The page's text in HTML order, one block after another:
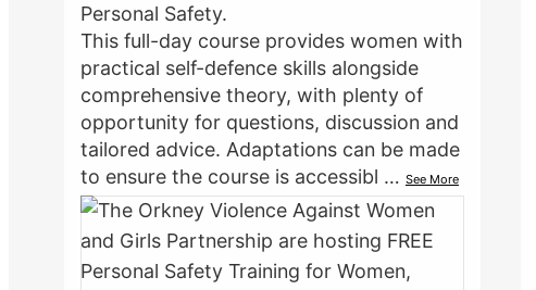
Personal Safety.
This full-day course provides women with
practical self-defence skills alongside
comprehensive theory, with plenty of
opportunity for questions, discussion and
tailored advice. Adaptations can be made
to ensure the course is accessibl … See More